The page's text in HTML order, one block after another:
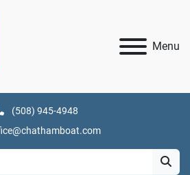
Menu
(508) 945-4948